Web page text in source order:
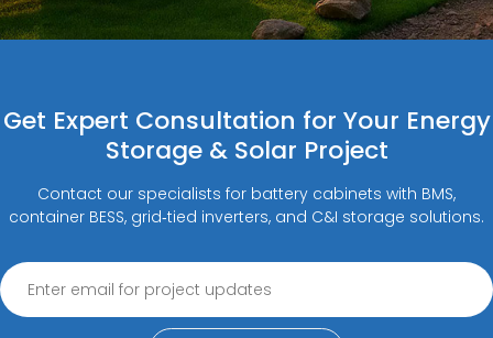
Get Expert Consultation for Your Energy
Storage & Solar Project
Contact our specialists for battery cabinets with BMS,
container BESS, grid‑tied inverters, and C&I storage solutions.